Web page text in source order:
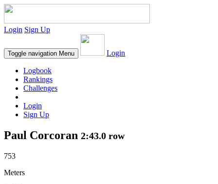
Login Sign Up
Toggle navigation Menu Login
Logbook
Rankings
Challenges
Login
Sign Up
Paul Corcoran 2:43.0 row
753
Meters